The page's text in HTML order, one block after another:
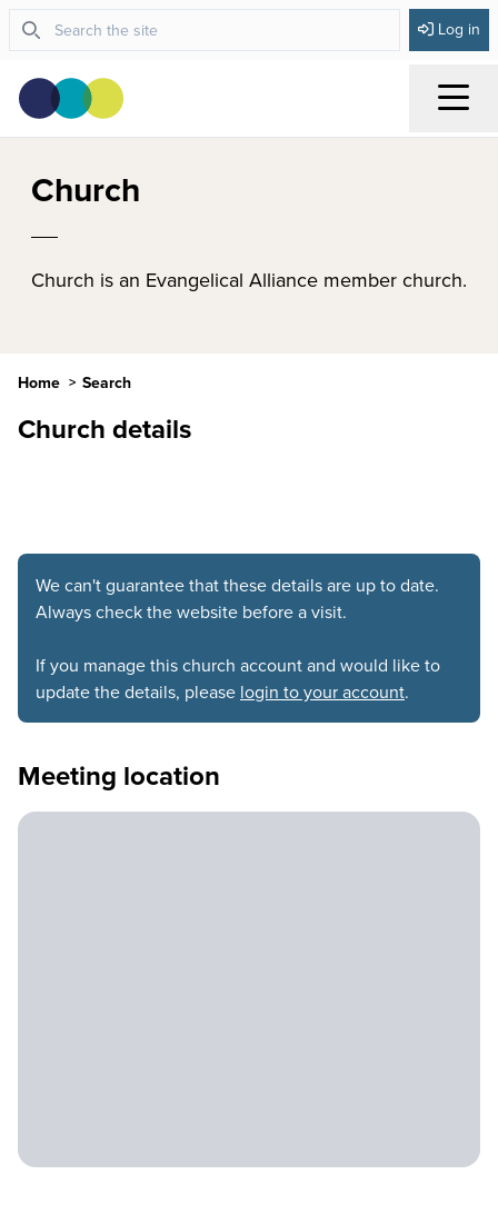
Log in
Church
Church is an Evangelical Alliance member church.
Home Search
Church details
We can't guarantee that these details are up to date.
Always check the website before a visit.
If you manage this church account and would like to
update the details, please login to your account.
Meeting location